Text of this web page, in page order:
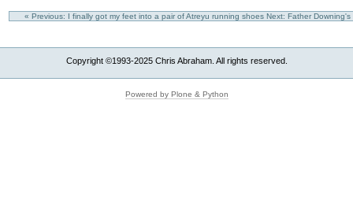
« Previous: I finally got my feet into a pair of Atreyu running shoes Next: Father
Copyright ©1993-2025 Chris Abraham. All rights reserved.
Powered by Plone & Python